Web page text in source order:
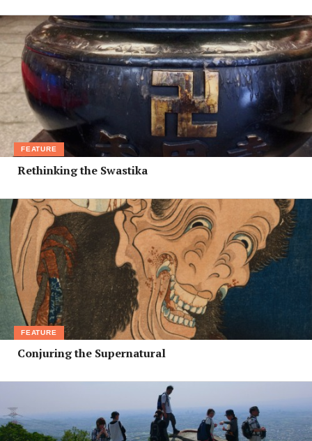
FEATURE
Rethinking the Swastika
FEATURE
Conjuring the Supernatural